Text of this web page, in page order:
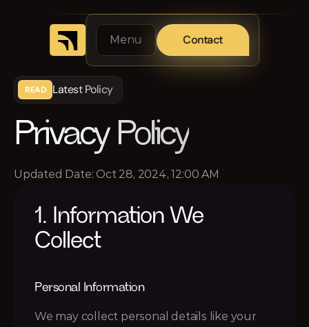
READ Latest Policy
Privacy Policy
Updated Date: Oct 28, 2024, 12:00 AM
1. Information We
Collect
Personal Information
We may collect personal details like your
Menu Contact